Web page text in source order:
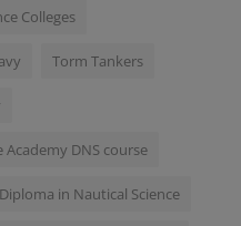
Colleges
Torm Tankers
DNS course
Diploma in Nautical Science